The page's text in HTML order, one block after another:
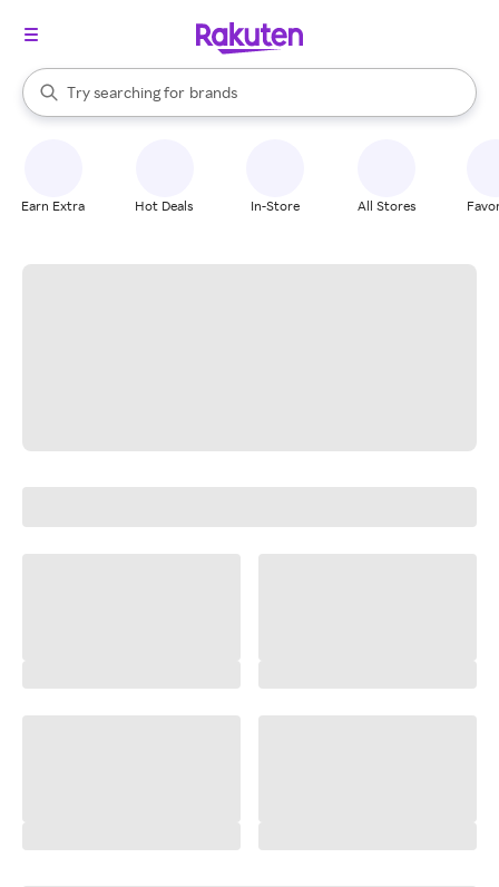
Search Rakuten
Try searching for
stores
brands
groceries
When autocomplete results are available, use the up and down
Earn Extra Hot Deals In-Store All Stores